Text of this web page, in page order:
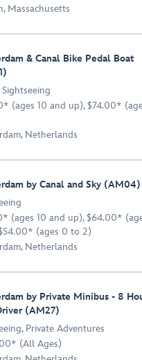
Massachusetts
& Canal Bike Pedal Boat
Sightseeing
(ages 10 and up), $74.00*
Netherlands
by Canal and Sky (AM04)
(ages 10 and up), $64.00*
(ages 0 to 2)
Netherlands
by Private Minibus - 8
(AM27)
, Private Adventures
(All Ages)